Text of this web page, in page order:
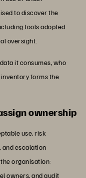
to discover the
tools adopted
oversight.
it consumes, who
forms the
ownership
use, risk
escalation
organisation:
owners, and audit